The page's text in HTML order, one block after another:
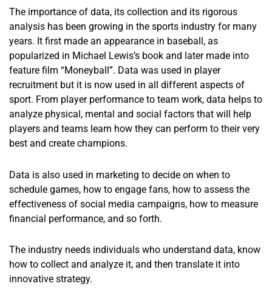
The importance of data, its collection and its rigorous
analysis has been growing in the sports industry for many
years. It first made an appearance in baseball, as
popularized in Michael Lewis’s book and later made into
feature film “Moneyball”. Data was used in player
recruitment but it is now used in all different aspects of
sport. From player performance to team work, data helps to
analyze physical, mental and social factors that will help
players and teams learn how they can perform to their very
best and create champions.
Data is also used in marketing to decide on when to
schedule games, how to engage fans, how to assess the
effectiveness of social media campaigns, how to measure
financial performance, and so forth.
The industry needs individuals who understand data, know
how to collect and analyze it, and then translate it into
innovative strategy.